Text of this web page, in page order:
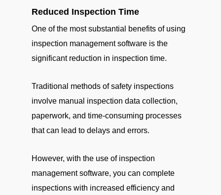
Reduced Inspection Time
One of the most substantial benefits of using
inspection management software is the
significant reduction in inspection time.
Traditional methods of safety inspections
involve manual inspection data collection,
paperwork, and time-consuming processes
that can lead to delays and errors.
However, with the use of inspection
management software, you can complete
inspections with increased efficiency and